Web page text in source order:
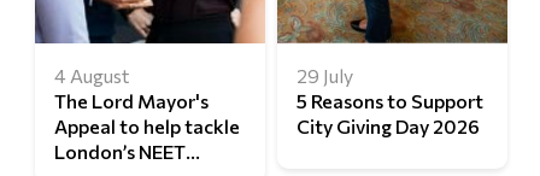
4 August
The Lord Mayor's
Appeal to help tackle
London’s NEET
29 July
5 Reasons to Support
City Giving Day 2026